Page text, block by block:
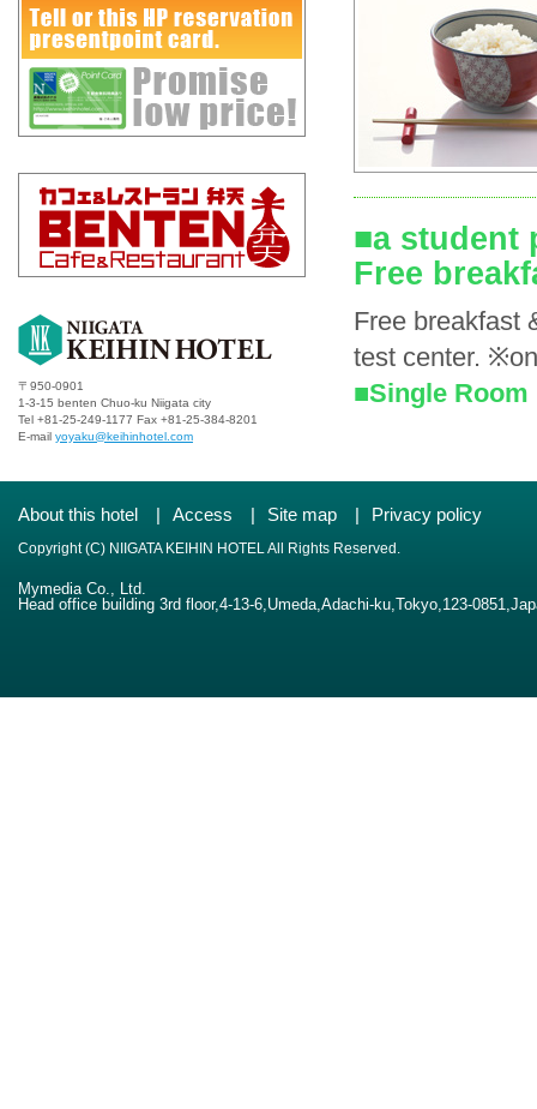
〒950-0901
1-3-15 benten Chuo-ku Niigata city
Tel +81-25-249-1177 Fax +81-25-384-8201
E-mail yoyaku@keihinhotel.com
■a student
Free
Free breakfast
test center.
■Single Room
About this hotel | Access | Site map | Privacy policy
Copyright (C) NIIGATA KEIHIN HOTEL All Rights Reserved.
Mymedia Co., Ltd.
Head office building 3rd floor,4-13-6,Umeda,Adachi-ku,Tokyo,123-